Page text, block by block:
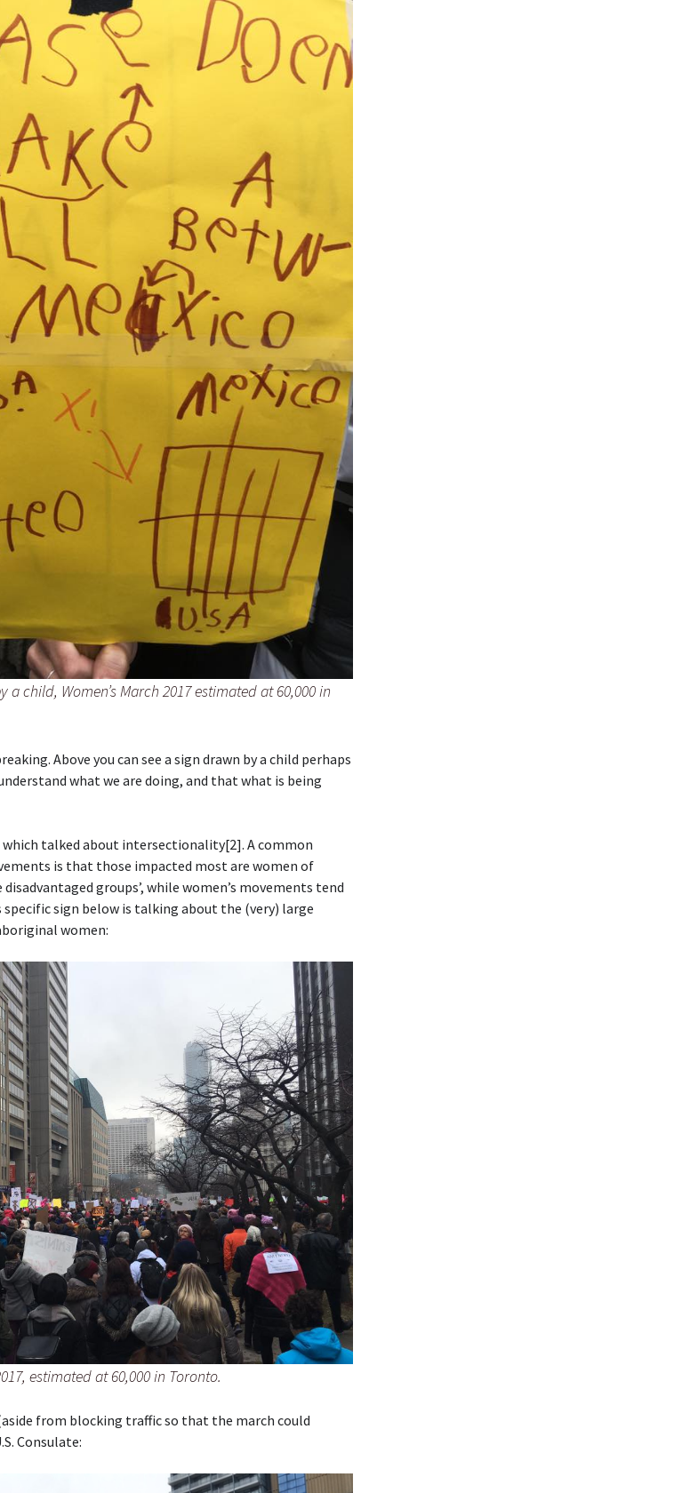
child, Women’s March 2017 estimated at 60,000 in
Above you can see a sign drawn by a child perhaps
what we are doing, and that what is being
which talked about intersectionality[2]. A common
is that those impacted most are women of
groups’, while women’s movements tend
sign below is talking about the (very) large
women:
estimated at 60,000 in Toronto.
from blocking traffic so that the march could
Consulate: